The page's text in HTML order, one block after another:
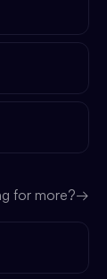
for more?→